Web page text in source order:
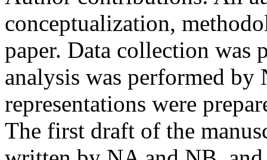
conceptualization,
paper. Data collection was
analysis was performed
representations were
The first draft of the